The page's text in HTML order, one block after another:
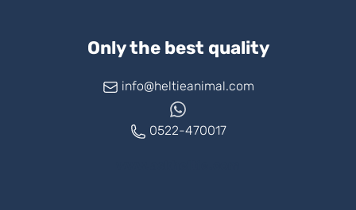
Only the best quality
info@heltieanimal.com
0522-470017